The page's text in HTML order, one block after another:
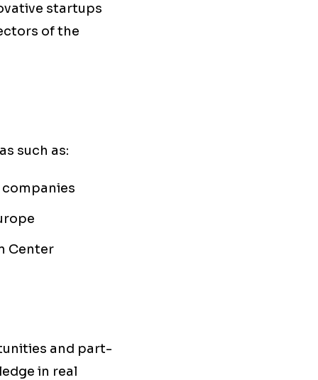
startups
of the
such as:
Center
and part-
in real